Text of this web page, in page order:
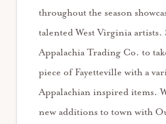
throughout the season
talented West Virginia artists.
Appalachia Trading Co. to
piece of Fayetteville with a
Appalachian inspired items.
new additions to town with